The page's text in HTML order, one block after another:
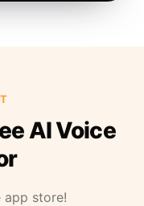
AI Voice
app store!